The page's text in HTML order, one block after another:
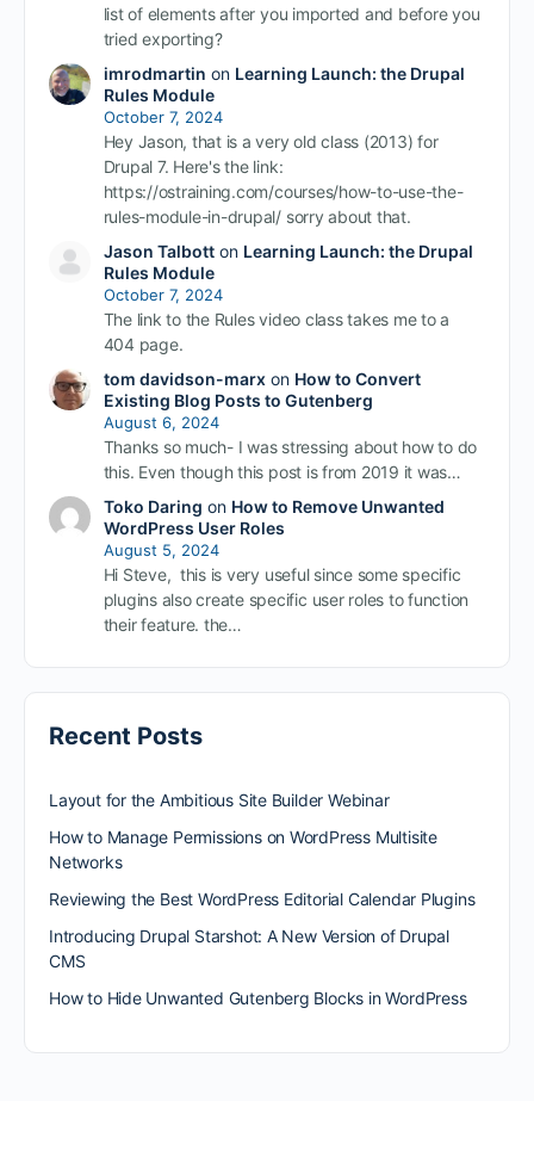
list of elements after you imported and before you
tried exporting?
imrodmartin on Learning Launch: the Drupal
Rules Module
October 7, 2024
Hey Jason, that is a very old class (2013) for
Drupal 7. Here's the link:
https://ostraining.com/courses/how-to-use-the-
rules-module-in-drupal/ sorry about that.
Jason Talbotton Learning Launch: the Drupal
Rules Module
October 7, 2024
The link to the Rules video class takes me to a
404 page.
tom davidson-marxon How to Convert
Existing Blog Posts to Gutenberg
August 6, 2024
Thanks so much- I was stressing about how to do
this. Even though this post is from 2019 it was…
Toko Daring on How to Remove Unwanted
WordPress User Roles
August 5, 2024
Hi Steve, this is very useful since some specific
plugins also create specific user roles to function
their feature. the…
Recent Posts
Layout for the Ambitious Site Builder Webinar
How to Manage Permissions on WordPress Multisite
Networks
Reviewing the Best WordPress Editorial Calendar Plugins
Introducing Drupal Starshot: A New Version of Drupal
CMS
How to Hide Unwanted Gutenberg Blocks in WordPress